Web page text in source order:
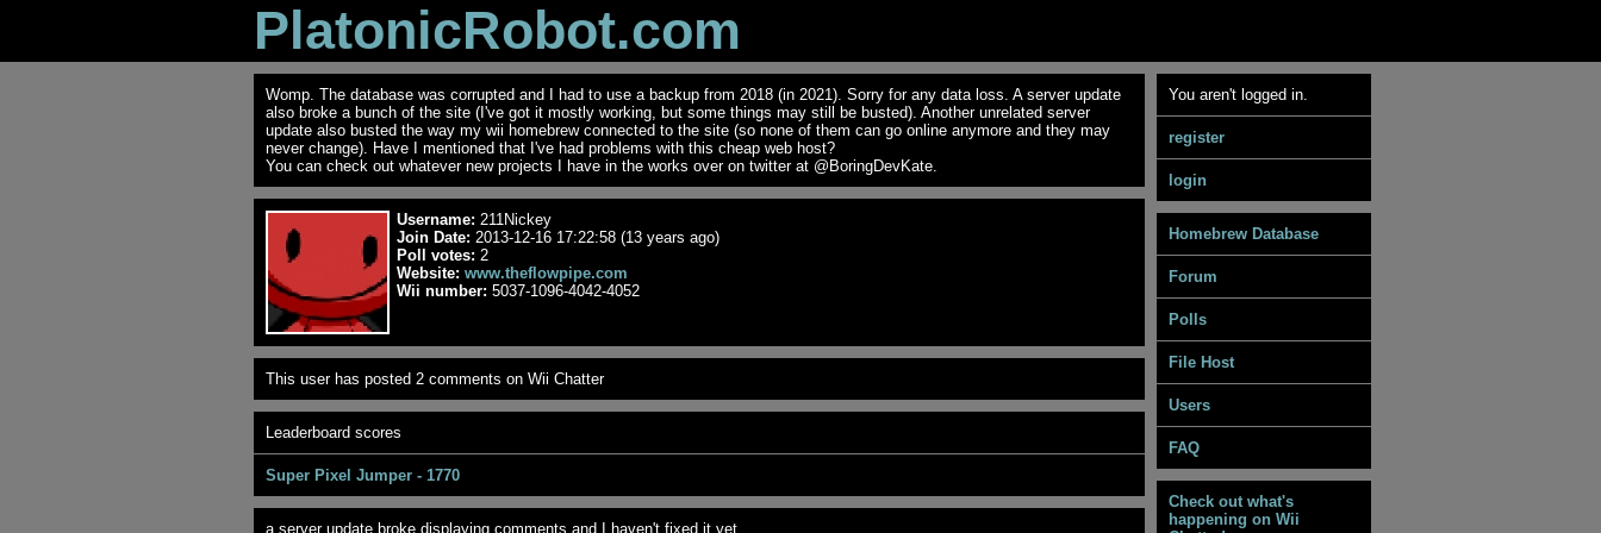
PlatonicRobot.com
Womp. The database was corrupted and I had to use a backup from 2018 (in 2021). Sorry for any data loss. A server update
also broke a bunch of the site (I've got it mostly working, but some things may still be busted). Another unrelated server
update also busted the way my wii homebrew connected to the site (so none of them can go online anymore and they may
never change). Have I mentioned that I've had problems with this cheap web host?
You can check out whatever new projects I have in the works over on twitter at @BoringDevKate.
Username: 211Nickey
Join Date: 2013-12-16 17:22:58 (13 years ago)
Poll votes: 2
Website: www.theflowpipe.com
Wii number: 5037-1096-4042-4052
This user has posted 2 comments on Wii Chatter
Leaderboard scores
Super Pixel Jumper - 1770
a server update broke displaying comments and I haven't fixed it yet
You aren't logged in.
register
login
Homebrew Database
Forum
Polls
File Host
Users
FAQ
Check out what's
happening on Wii